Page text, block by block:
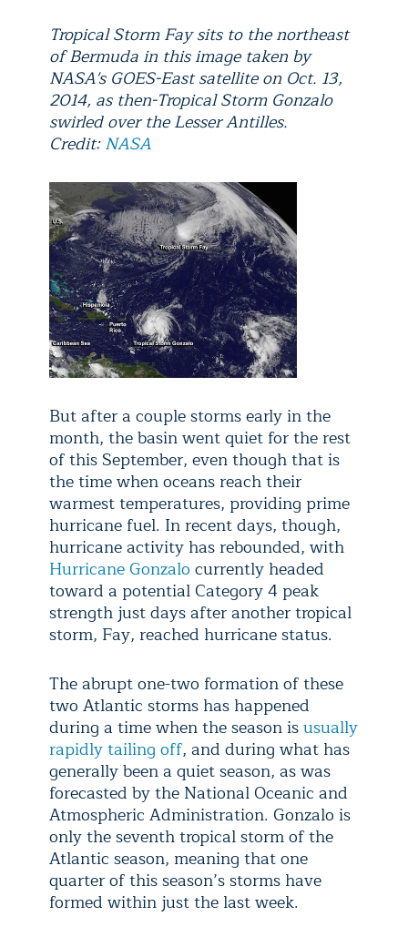
Tropical Storm Fay sits to the northeast
of Bermuda in this image taken by
NASA's GOES-East satellite on Oct. 13,
2014, as then-Tropical Storm Gonzalo
swirled over the Lesser Antilles.
Credit:NASA
But after a couple storms early in the
month, the basin went quiet for the rest
of this September, even though that is
the time when oceans reach their
warmest temperatures, providing prime
hurricane fuel. In recent days, though,
hurricane activity has rebounded, with
Hurricane Gonzalo currently headed
toward a potential Category 4 peak
strength just days after another tropical
storm, Fay, reached hurricane status.
The abrupt one-two formation of these
two Atlantic storms has happened
during a time when the season isusually
rapidly tailing off, and during what has
generally been a quiet season, as was
forecasted by the National Oceanic and
Atmospheric Administration. Gonzalo is
only the seventh tropical storm of the
Atlantic season, meaning that one
quarter of this season’s storms have
formed within just the last week.